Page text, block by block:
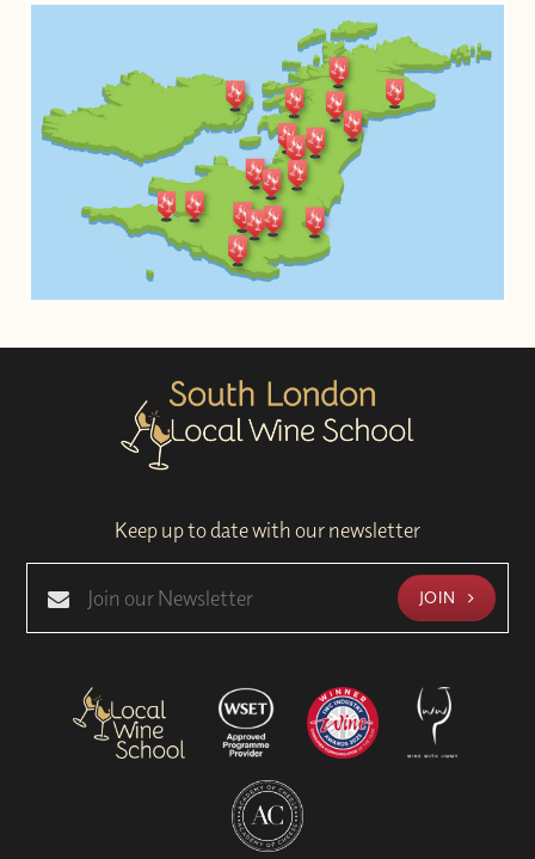
Keep up to date with our newsletter
JOIN